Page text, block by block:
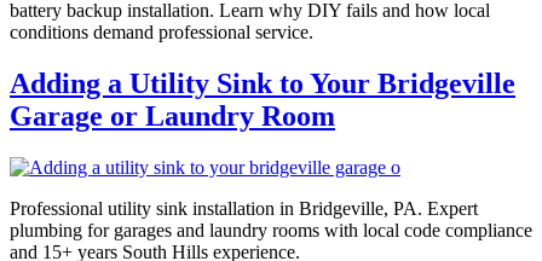
battery backup installation. Learn why DIY fails and how local
conditions demand professional service.
Adding a Utility Sink to Your Bridgeville
Garage or Laundry Room
Professional utility sink installation in Bridgeville, PA. Expert
plumbing for garages and laundry rooms with local code compliance
and 15+ years South Hills experience.